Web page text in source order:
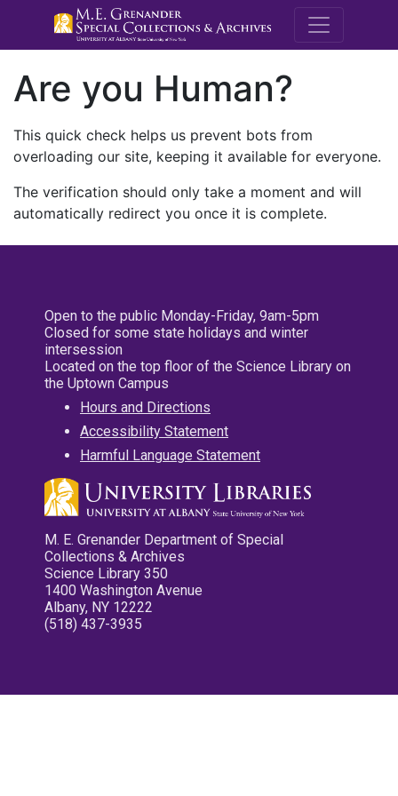
M.E.
Are you Human?
This quick check helps us prevent bots from
overloading our site, keeping it available for everyone.
The verification should only take a moment and will
automatically redirect you once it is complete.
Open to the public Monday-Friday, 9am-5pm
Closed for some state holidays and winter
intersession
Located on the top floor of the Science Library on
the Uptown Campus
Hours and Directions
Accessibility Statement
Harmful Language Statement
M. E. Grenander Department of Special
Collections & Archives
Science Library 350
1400 Washington Avenue
Albany, NY 12222
(518) 437-3935